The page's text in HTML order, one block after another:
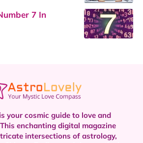
7 In
your cosmic guide to love and
enchanting digital magazine
intersections of astrology,